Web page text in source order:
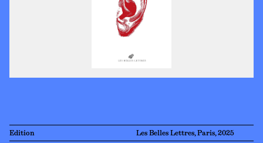
Edition Les Belles Lettres, Paris, 2025